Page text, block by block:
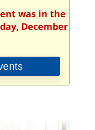
was in the
December